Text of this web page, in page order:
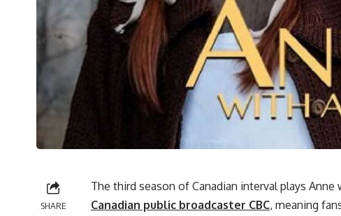
SHARE
The third season of Canadian interval plays
Canadian public broadcaster CBC, meaning